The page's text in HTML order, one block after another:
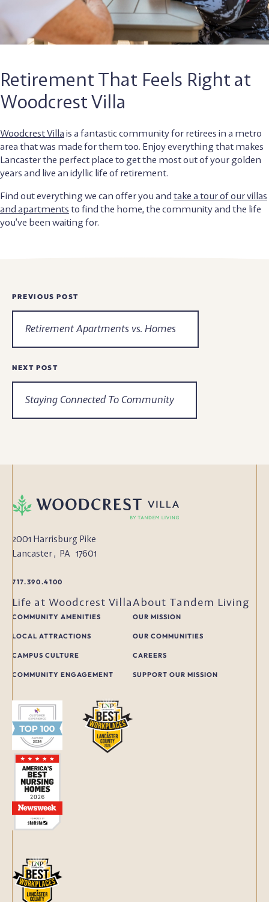
Retirement That Feels Right at
Woodcrest Villa
Woodcrest Villa is a fantastic community for retirees in a metro
area that was made for them too. Enjoy everything that makes
Lancaster the perfect place to get the most out of your golden
years and live an idyllic life of retirement.
Find out everything we can offer you and take a tour of our villas
and apartments to find the home, the community and the life
you’ve been waiting for.
Newsroom
Navigation
PREVIOUS POST
Retirement Apartments vs. Homes
NEXT POST
Staying Connected To Community
2001 Harrisburg Pike
Lancaster, PA 17601
717.390.4100
Life at Woodcrest Villa
COMMUNITY AMENITIES
LOCAL ATTRACTIONS
CAMPUS CULTURE
COMMUNITY ENGAGEMENT
About Tandem Living
OUR MISSION
OUR COMMUNITIES
CAREERS
SUPPORT OUR MISSION